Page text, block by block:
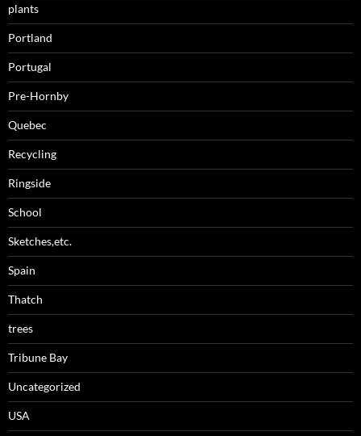
plants
Portland
Portugal
Pre-Hornby
Quebec
Recycling
Ringside
School
Sketches,etc.
Spain
Thatch
trees
Tribune Bay
Uncategorized
USA